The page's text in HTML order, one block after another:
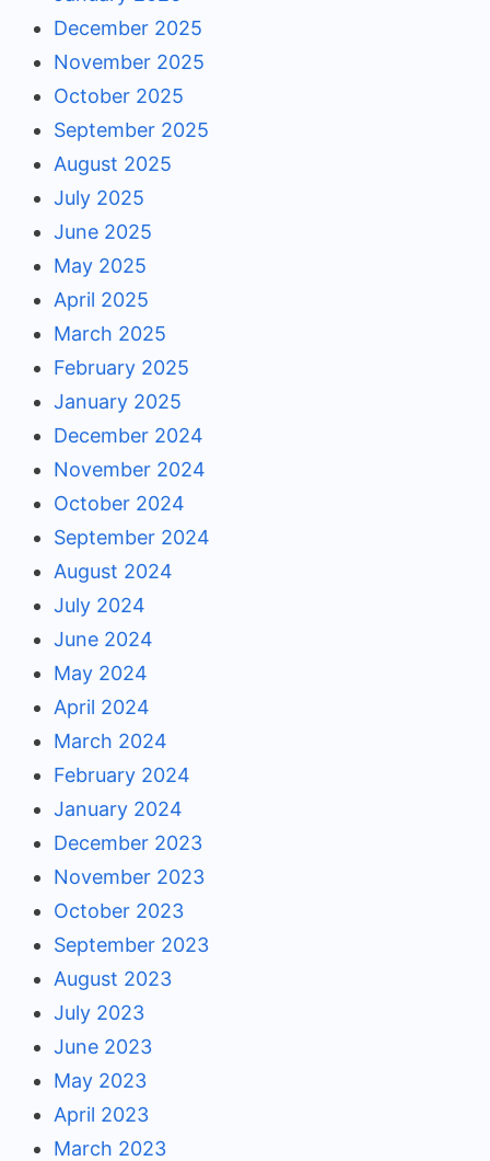
December 2025
November 2025
October 2025
September 2025
August 2025
July 2025
June 2025
May 2025
April 2025
March 2025
February 2025
January 2025
December 2024
November 2024
October 2024
September 2024
August 2024
July 2024
June 2024
May 2024
April 2024
March 2024
February 2024
January 2024
December 2023
November 2023
October 2023
September 2023
August 2023
July 2023
June 2023
May 2023
April 2023
March 2023